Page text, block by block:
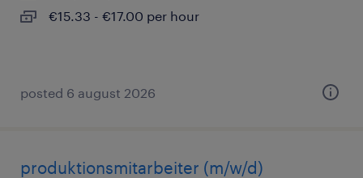
€15.33 - €17.00 per hour
posted 6 august 2026
produktionsmitarbeiter (m/w/d)